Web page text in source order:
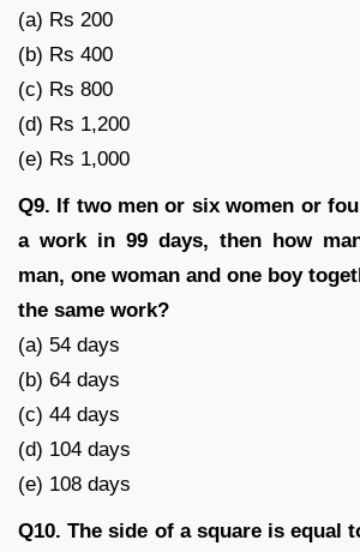
(a) Rs 200
(b) Rs 400
(c) Rs 800
(d) Rs 1,200
(e) Rs 1,000
Q9. If two men or six women or
a work in 99 days, then how
man, one woman and one boy
the same work?
(a) 54 days
(b) 64 days
(c) 44 days
(d) 104 days
(e) 108 days
Q10. The side of a square is equal